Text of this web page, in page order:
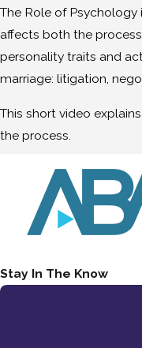
The Role of
affects both the
personality traits and
marriage: litigation,
This short video
the process.
Stay In The Know